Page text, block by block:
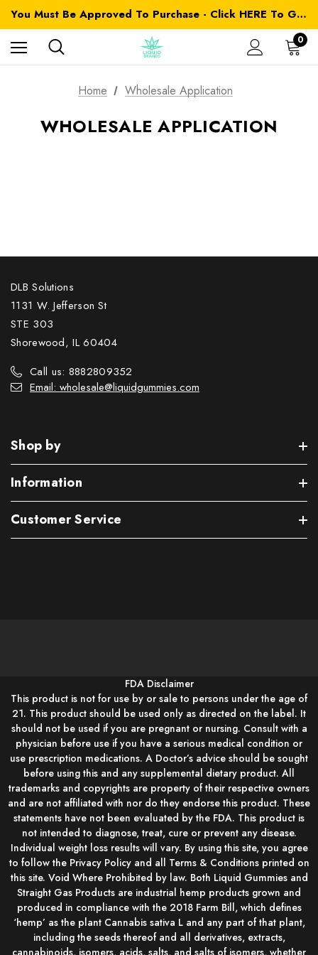
You Must Be Approved To Purchase - Click HERE To Get Started
0
Home Wholesale Application
WHOLESALE APPLICATION
DLB Solutions
1131 W. Jefferson St
STE 303
Shorewood, IL 60404
Call us: 8882809352
Email: wholesale@liquidgummies.com
Shop by
Information
Customer Service
FDA Disclaimer
This product is not for use by or sale to persons under the age of
21. This product should be used only as directed on the label. It
should not be used if you are pregnant or nursing. Consult with a
physician before use if you have a serious medical condition or
use prescription medications. A Doctor’s advice should be sought
before using this and any supplemental dietary product. All
trademarks and copyrights are property of their respective owners
and are not affiliated with nor do they endorse this product. These
statements have not been evaluated by the FDA. This product is
not intended to diagnose, treat, cure or prevent any disease.
Individual weight loss results will vary. By using this site, you agree
to follow the Privacy Policy and all Terms & Conditions printed on
this site. Void Where Prohibited by law. Both Liquid Gummies and
Straight Gas Products are industrial hemp products grown and
produced in compliance with the 2018 Farm Bill, which defines
‘hemp’ as the plant Cannabis sativa L and any part of that plant,
including the seeds thereof and all derivatives, extracts,
cannabinoids, isomers, acids, salts, and salts of isomers, whether